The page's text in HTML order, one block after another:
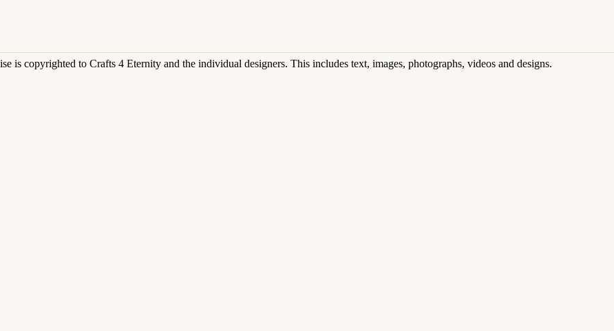
is copyrighted to Crafts 4 Eternity and the individual designers. This includes text, images, photographs, videos and designs.